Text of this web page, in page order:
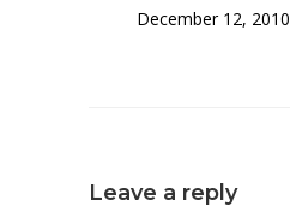
December 12, 2010
Leave a reply